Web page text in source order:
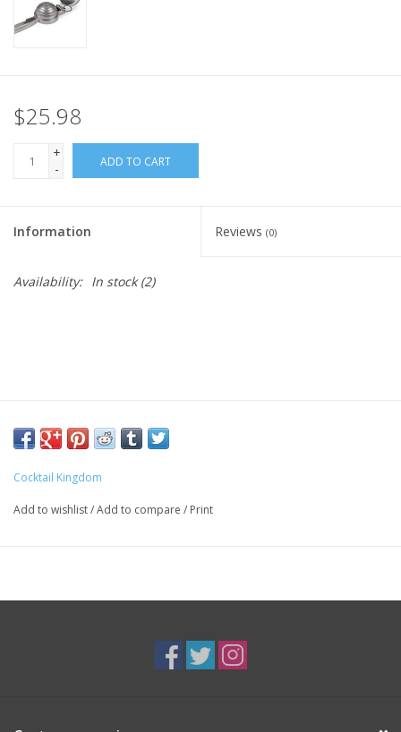
$25.98
+
-
ADD TO CART
Information Reviews (0)
Availability: In stock(2)
Cocktail Kingdom
Add to wishlist/Add to compare / Print